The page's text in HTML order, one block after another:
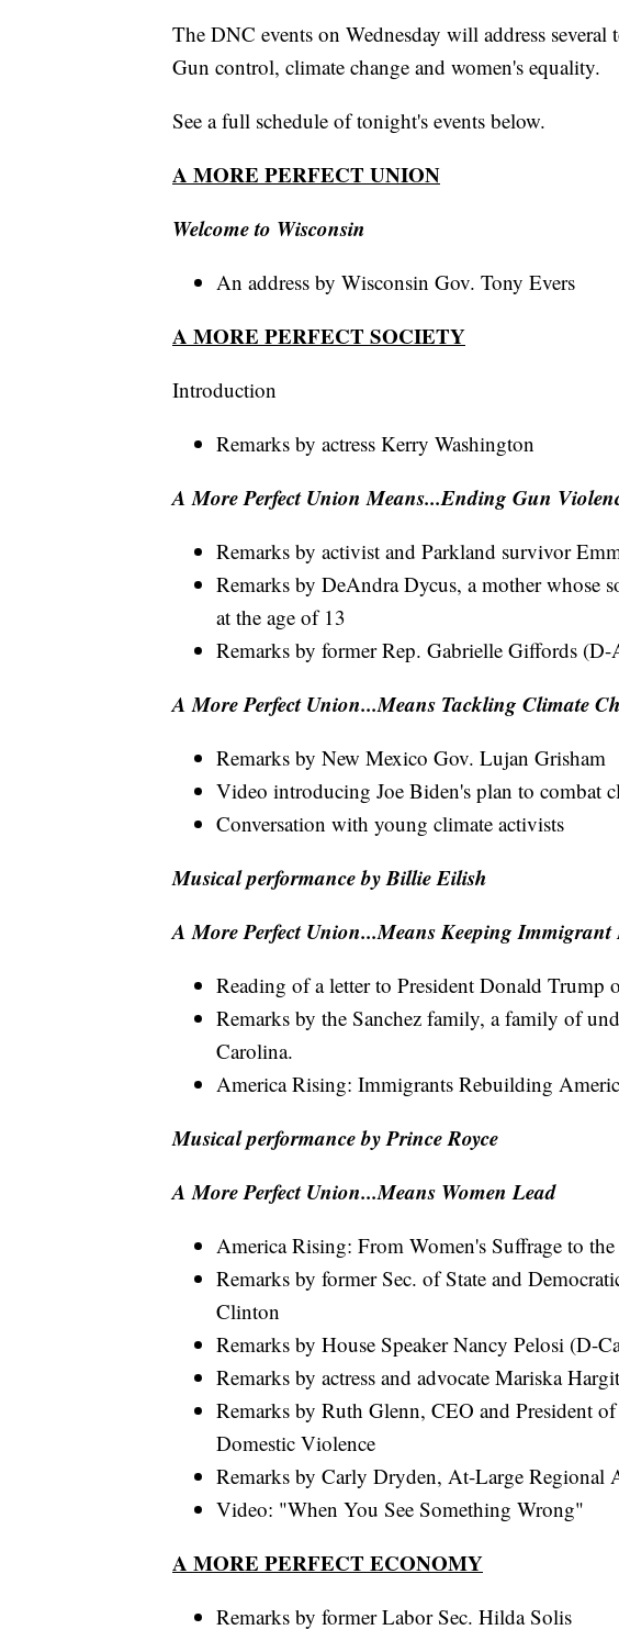
The DNC events on Wednesday will address
Gun control, climate change and women's equality.
See a full schedule of tonight's events below.
A MORE PERFECT UNION
Welcome to Wisconsin
An address by Wisconsin Gov. Tony Evers
A MORE PERFECT SOCIETY
Introduction
Remarks by actress Kerry Washington
A More Perfect Union Means...Ending Gun
Remarks by activist and Parkland survivor
Remarks by DeAndra Dycus, a mother whose
at the age of 13
Remarks by former Rep. Gabrielle Giffords
A More Perfect Union...Means Tackling Climate
Remarks by New Mexico Gov. Lujan Grisham
Video introducing Joe Biden's plan to combat
Conversation with young climate activists
Musical performance by Billie Eilish
A More Perfect Union...Means Keeping Immigrant
Reading of a letter to President Donald Trump
Remarks by the Sanchez family, a family of
Carolina.
America Rising: Immigrants Rebuilding
Musical performance by Prince Royce
A More Perfect Union...Means Women Lead
America Rising: From Women's Suffrage to
Remarks by former Sec. of State and
Clinton
Remarks by House Speaker Nancy Pelosi (D-
Remarks by actress and advocate Mariska
Remarks by Ruth Glenn, CEO and President
Domestic Violence
Remarks by Carly Dryden, At-Large Regional
Video: "When You See Something Wrong"
A MORE PERFECT ECONOMY
Remarks by former Labor Sec. Hilda Solis